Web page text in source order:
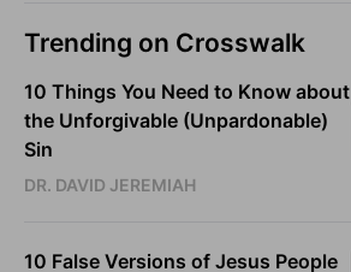
Trending on Crosswalk
10 Things You Need to Know about
the Unforgivable (Unpardonable)
Sin
DR. DAVID JEREMIAH
10 False Versions of Jesus People